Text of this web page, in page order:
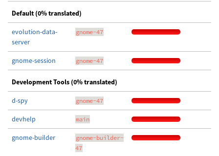
Default (0% translated)
evolution-data-
server
gnome-47
gnome-session gnome-47
Development Tools (0% translated)
d-spy gnome-47
devhelp main
gnome-builder
gnome-builder-
47